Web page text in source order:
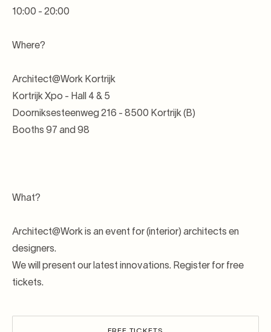
10:00 - 20:00
Where?
Architect@Work Kortrijk
Kortrijk Xpo - Hall 4 & 5
Doorniksesteenweg 216 - 8500 Kortrijk (B)
Booths 97 and 98
What?
Architect@Work is an event for (interior) architects en
designers.
We will present our latest innovations. Register for free
tickets.